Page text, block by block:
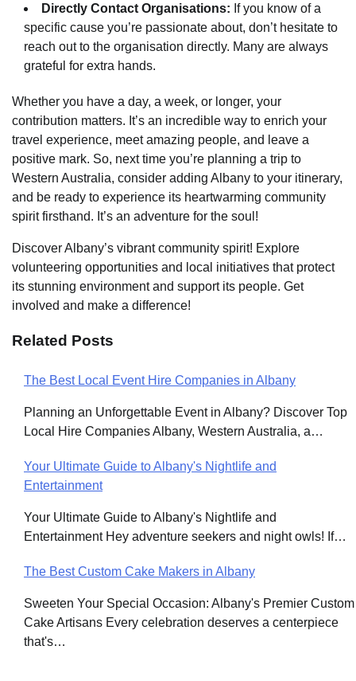
Directly Contact Organisations: If you know of a
specific cause you’re passionate about, don’t hesitate to
reach out to the organisation directly. Many are always
grateful for extra hands.
Whether you have a day, a week, or longer, your
contribution matters. It’s an incredible way to enrich your
travel experience, meet amazing people, and leave a
positive mark. So, next time you’re planning a trip to
Western Australia, consider adding Albany to your itinerary,
and be ready to experience its heartwarming community
spirit firsthand. It’s an adventure for the soul!
Discover Albany’s vibrant community spirit! Explore
volunteering opportunities and local initiatives that protect
its stunning environment and support its people. Get
involved and make a difference!
Related Posts
The Best Local Event Hire Companies in Albany
Planning an Unforgettable Event in Albany? Discover Top
Local Hire Companies Albany, Western Australia, a…
Your Ultimate Guide to Albany's Nightlife and
Entertainment
Your Ultimate Guide to Albany's Nightlife and
Entertainment Hey adventure seekers and night owls! If…
The Best Custom Cake Makers in Albany
Sweeten Your Special Occasion: Albany's Premier Custom
Cake Artisans Every celebration deserves a centerpiece
that's…
navigation